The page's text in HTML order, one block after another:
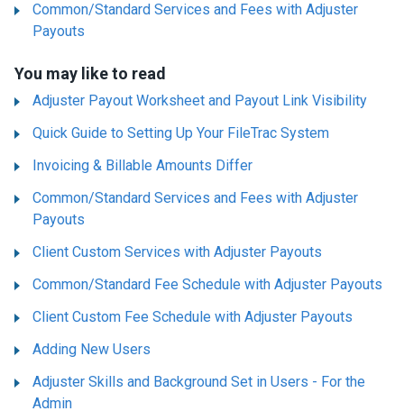
Common/Standard Services and Fees with Adjuster
Payouts
You may like to read
Adjuster Payout Worksheet and Payout Link Visibility
Quick Guide to Setting Up Your FileTrac System
Invoicing & Billable Amounts Differ
Common/Standard Services and Fees with Adjuster
Payouts
Client Custom Services with Adjuster Payouts
Common/Standard Fee Schedule with Adjuster Payouts
Client Custom Fee Schedule with Adjuster Payouts
Adding New Users
Adjuster Skills and Background Set in Users - For the
Admin